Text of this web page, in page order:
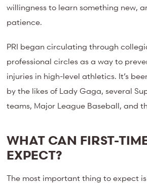
willingness to learn something new,
patience.
PRI began circulating through
professional circles as a way to
injuries in high-level athletics. It’s
by the likes of Lady Gaga, several
teams, Major League Baseball, and
WHAT CAN FIRST-
EXPECT?
The most important thing to expect